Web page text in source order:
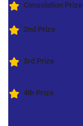
Consolation Prize
2nd Prize
3rd Prize
4th Prize